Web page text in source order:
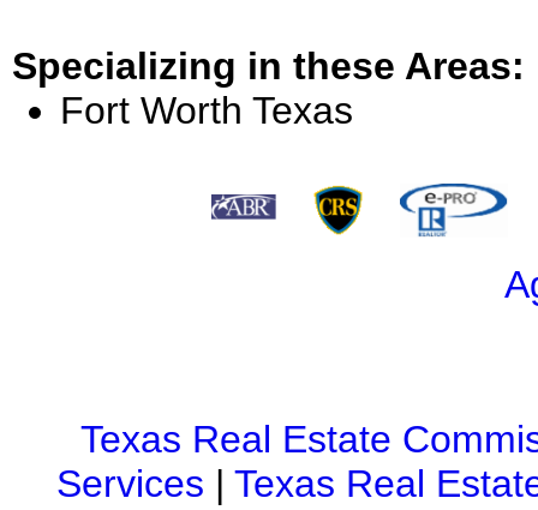
Specializing in these Areas:
Fort Worth Texas
Texas Real Estate
Services |Texas Real